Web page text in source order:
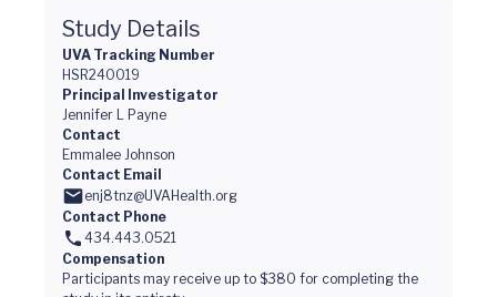
Study Details
UVA Tracking Number
HSR240019
Principal Investigator
Jennifer L Payne
Contact
Emmalee Johnson
Contact Email
enj8tnz@UVAHealth.org
Contact Phone
434.443.0521
Compensation
Participants may receive up to $380 for completing the